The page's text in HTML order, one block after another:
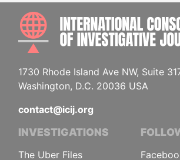
1730 Rhode Island Ave NW, Suite
Washington, D.C. 20036 USA
contact@icij.org
INVESTIGATIONS
The Uber Files